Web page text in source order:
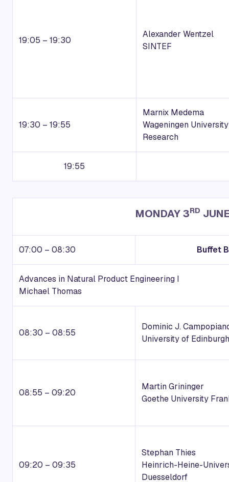
19:05 – 19:30
Alexander Wentzel
SINTEF
19:30 – 19:55
Marnix Medema
Wageningen
Research
19:55
MONDAY 3RD
07:00 – 08:30 Buffet
Advances in Natural Product Engineering I
Michael Thomas
08:30 – 08:55
Dominic J.
University of Edinburgh
08:55 – 09:20
Martin Grininger
Goethe University
09:20 – 09:35
Stephan Thies
Heinrich-Heine-
Duesseldorf